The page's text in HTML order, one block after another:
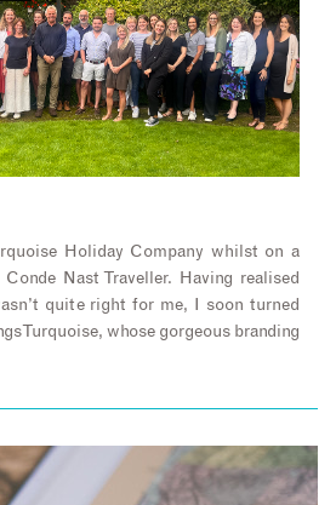
Holiday Company whilst on a
Nast Traveller. Having realised
quite right for me, I soon turned
Turquoise, whose gorgeous branding